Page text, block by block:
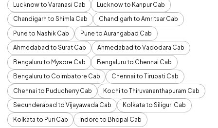
Lucknow to Varanasi Cab
Lucknow to Kanpur Cab
Chandigarh to Shimla Cab
Chandigarh to Amritsar Cab
Pune to Nashik Cab
Pune to Aurangabad Cab
Ahmedabad to Surat Cab
Ahmedabad to Vadodara Cab
Bengaluru to Mysore Cab
Bengaluru to Chennai Cab
Bengaluru to Coimbatore Cab
Chennai to Tirupati Cab
Chennai to Puducherry Cab
Kochi to Thiruvananthapuram Cab
Secunderabad to Vijayawada Cab
Kolkata to Siliguri Cab
Kolkata to Puri Cab
Indore to Bhopal Cab